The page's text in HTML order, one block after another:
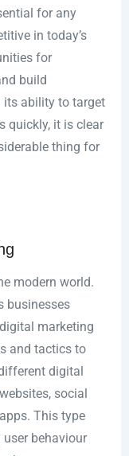
for any
in today’s
for
build
its ability to target
quickly, it is clear
thing for
modern world.
businesses
marketing
and tactics to
digital
social
This type
behaviour